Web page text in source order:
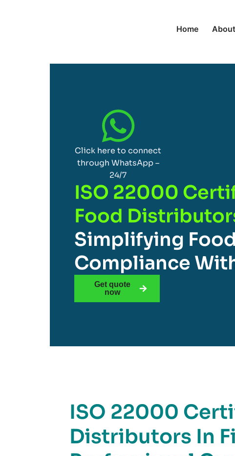
Home
Click here to connect
through WhatsApp –
24/7
ISO 22000
Food
Simplifying
Compliance
Get quote
now
ISO 22000
Distributors In